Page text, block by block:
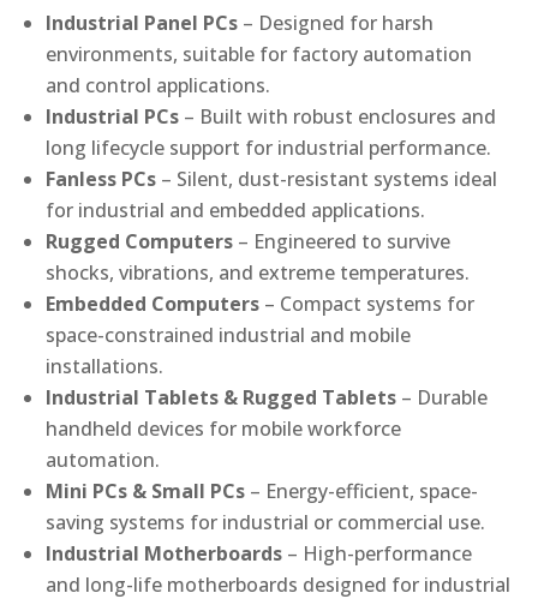
Industrial Panel PCs – Designed for harsh
environments, suitable for factory automation
and control applications.
Industrial PCs – Built with robust enclosures and
long lifecycle support for industrial performance.
Fanless PCs – Silent, dust-resistant systems ideal
for industrial and embedded applications.
Rugged Computers – Engineered to survive
shocks, vibrations, and extreme temperatures.
Embedded Computers – Compact systems for
space-constrained industrial and mobile
installations.
Industrial Tablets & Rugged Tablets – Durable
handheld devices for mobile workforce
automation.
Mini PCs & Small PCs – Energy-efficient, space-
saving systems for industrial or commercial use.
Industrial Motherboards – High-performance
and long-life motherboards designed for industrial